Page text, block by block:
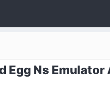
Egg Ns Emulator